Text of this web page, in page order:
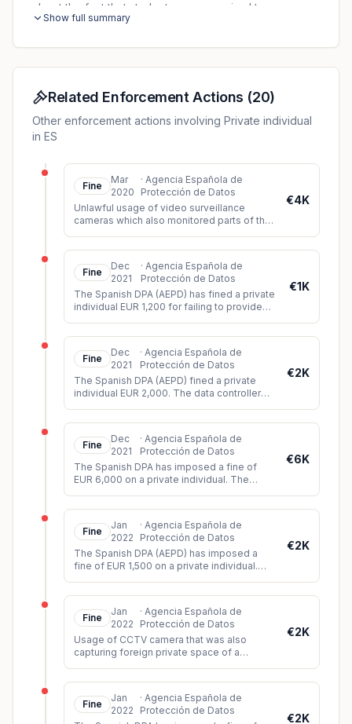
about the fact that students were required to wear
masks during class. The DPA found that the individual
Show full summary
Related Enforcement Actions (20)
Other enforcement actions involving Private individual
in ES
Fine
Mar
2020
· Agencia Española de
Protección de Datos
Unlawful usage of video surveillance
cameras which also monitored parts of the
€4K
Fine
Dec
2021
· Agencia Española de
Protección de Datos
The Spanish DPA (AEPD) has fined a private
individual EUR 1,200 for failing to provide
€1K
Fine
Dec
2021
·Agencia Española de
Protección de Datos
The Spanish DPA (AEPD) fined a private
individual EUR 2,000. The data controller
€2K
Fine
Dec
2021
· Agencia Española de
Protección de Datos
The Spanish DPA has imposed a fine of
EUR 6,000 on a private individual. The
€6K
Fine
Jan
2022
· Agencia Española de
Protección de Datos
The Spanish DPA (AEPD) has imposed a
fine of EUR 1,500 on a private individual.
€2K
Fine
Jan
2022
· Agencia Española de
Protección de Datos
Usage of CCTV camera that was also
capturing foreign private space of a
€2K
Fine
Jan
2022
· Agencia Española de
Protección de Datos
€2K